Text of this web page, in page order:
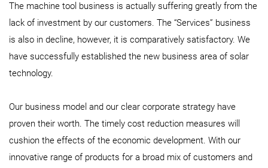
The machine tool business is actually suffering greatly from the
lack of investment by our customers. The “Services” business
is also in decline, however, it is comparatively satisfactory. We
have successfully established the new business area of solar
technology.
Our business model and our clear corporate strategy have
proven their worth. The timely cost reduction measures will
cushion the effects of the economic development. With our
innovative range of products for a broad mix of customers and